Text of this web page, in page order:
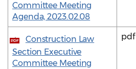
Committee Meeting
Agenda, 2023.02.08
PDF
Construction Law
Section Executive
Committee Meeting
pdf